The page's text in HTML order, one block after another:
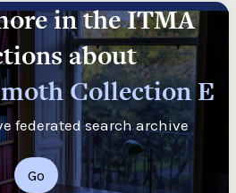
in the ITMA
about
Collection E
federated search archive
Go